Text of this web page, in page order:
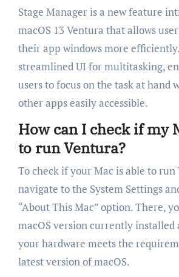
Stage Manager is a new feature
macOS 13 Ventura that allows
their app windows more
streamlined UI for multitasking,
users to focus on the task at hand
other apps easily accessible.
How can I check if my
to run Ventura?
To check if your Mac is able to run
navigate to the System Settings
“About This Mac” option. There,
macOS version currently
your hardware meets the
latest version of macOS.